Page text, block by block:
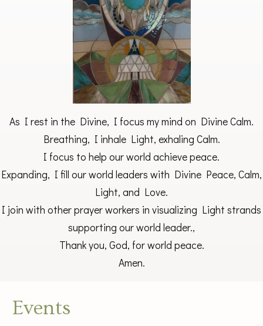
As I rest in the Divine, I focus my mind on Divine Calm.
Breathing, I inhale Light, exhaling Calm.
I focus to help our world achieve peace.
Expanding, I fill our world leaders with Divine Peace, Calm,
Light, and Love.
I join with other prayer workers in visualizing Light strands
supporting our world leader.,
Thank you, God, for world peace.
Amen.
Events